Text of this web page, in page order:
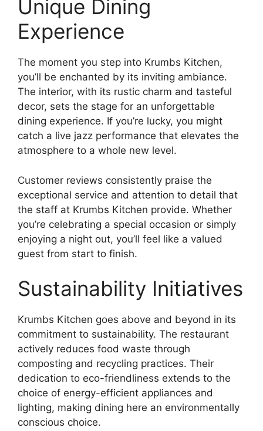
Unique Dining
Experience
The moment you step into Krumbs Kitchen,
you’ll be enchanted by its inviting ambiance.
The interior, with its rustic charm and tasteful
decor, sets the stage for an unforgettable
dining experience. If you’re lucky, you might
catch a live jazz performance that elevates the
atmosphere to a whole new level.
Customer reviews consistently praise the
exceptional service and attention to detail that
the staff at Krumbs Kitchen provide. Whether
you’re celebrating a special occasion or simply
enjoying a night out, you’ll feel like a valued
guest from start to finish.
Sustainability Initiatives
Krumbs Kitchen goes above and beyond in its
commitment to sustainability. The restaurant
actively reduces food waste through
composting and recycling practices. Their
dedication to eco-friendliness extends to the
choice of energy-efficient appliances and
lighting, making dining here an environmentally
conscious choice.